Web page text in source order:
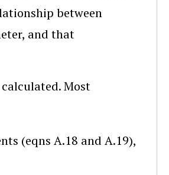
between
and that
Most
(eqns A.18 and A.19),